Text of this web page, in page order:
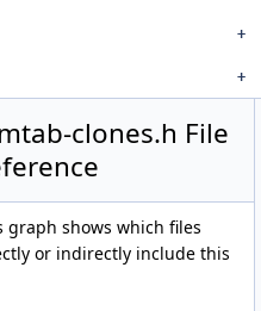
clones.h File
graph shows which files
or indirectly include this